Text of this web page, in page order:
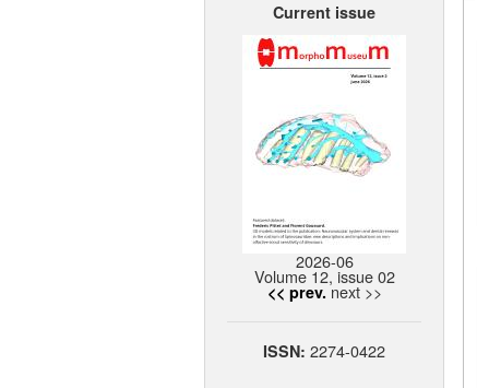
Current issue
2026-06
Volume 12, issue 02
<< prev. next >>
ISSN: 2274-0422